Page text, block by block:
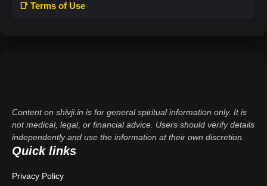
📑 Terms of Use
Content on shivji.in is for general spiritual information only. It is
not medical, legal, or financial advice. Users should verify details
independently and use the information at their own discretion.
Quick links
Privacy Policy